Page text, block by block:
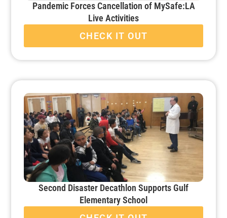
Pandemic Forces Cancellation of MySafe:LA
Live Activities
CHECK IT OUT
Second Disaster Decathlon Supports Gulf
Elementary School